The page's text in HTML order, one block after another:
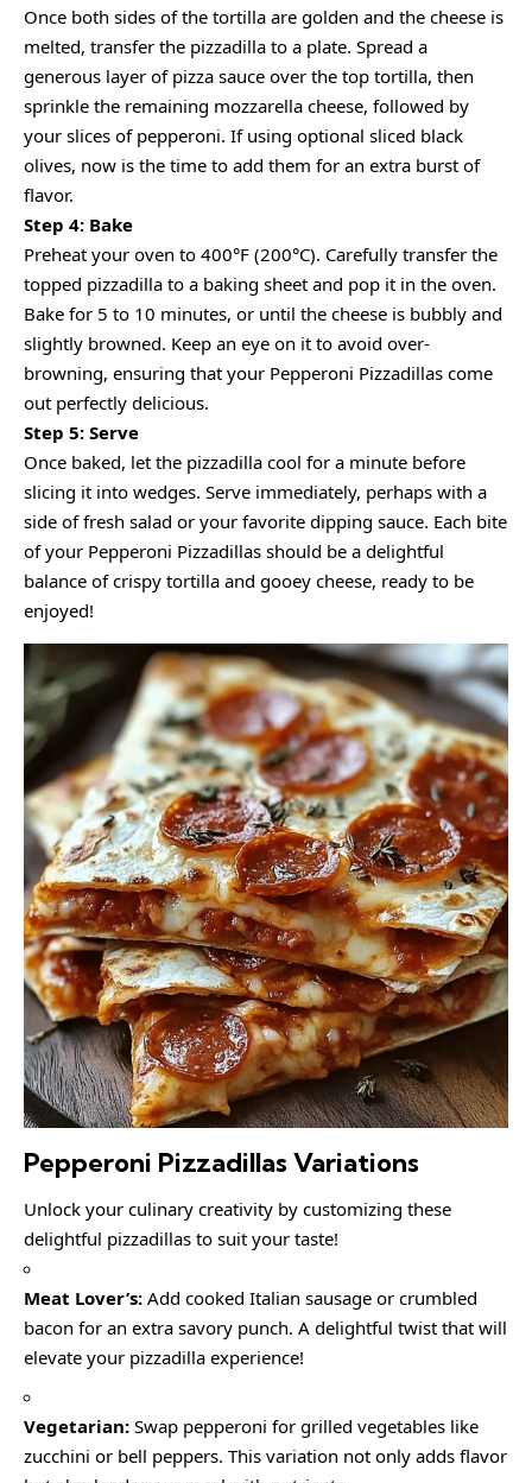
Once both sides of the tortilla are golden and the cheese is
melted, transfer the pizzadilla to a plate. Spread a
generous layer of pizza sauce over the top tortilla, then
sprinkle the remaining mozzarella cheese, followed by
your slices of pepperoni. If using optional sliced black
olives, now is the time to add them for an extra burst of
flavor.
Step 4: Bake
Preheat your oven to 400°F (200°C). Carefully transfer the
topped pizzadilla to a baking sheet and pop it in the oven.
Bake for 5 to 10 minutes, or until the cheese is bubbly and
slightly browned. Keep an eye on it to avoid over-
browning, ensuring that your Pepperoni Pizzadillas come
out perfectly delicious.
Step 5: Serve
Once baked, let the pizzadilla cool for a minute before
slicing it into wedges. Serve immediately, perhaps with a
side of fresh salad or your favorite dipping sauce. Each bite
of your Pepperoni Pizzadillas should be a delightful
balance of crispy tortilla and gooey cheese, ready to be
enjoyed!
Pepperoni Pizzadillas Variations
Unlock your culinary creativity by customizing these
delightful pizzadillas to suit your taste!
Meat Lover’s: Add cooked Italian sausage or crumbled
bacon for an extra savory punch. A delightful twist that will
elevate your pizzadilla experience!
Vegetarian: Swap pepperoni for grilled vegetables like
zucchini or bell peppers. This variation not only adds flavor